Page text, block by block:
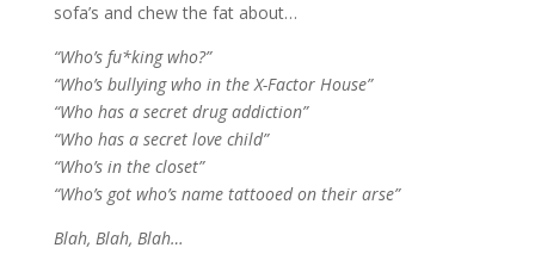
sofa’s and chew the fat about…
“Who’s fu*king who?”
“Who’s bullying who in the X-Factor House”
“Who has a secret drug addiction”
“Who has a secret love child”
“Who’s in the closet”
“Who’s got who’s name tattooed on their arse”
Blah, Blah, Blah…